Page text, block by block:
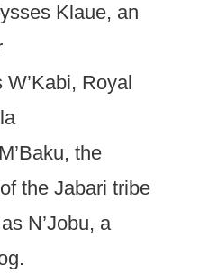
Klaue, an
Royal
the
the Jabari tribe
N’Jobu, a